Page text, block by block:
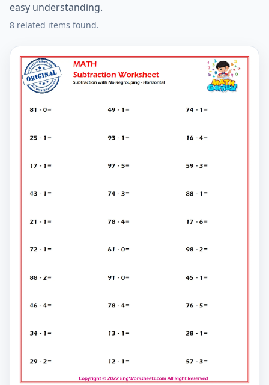
easy understanding.
8 related items found.